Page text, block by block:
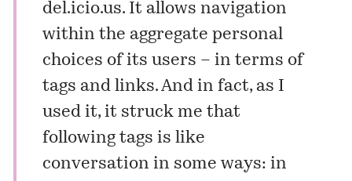
del.icio.us. It allows navigation
within the aggregate personal
choices of its users – in terms of
tags and links. And in fact, as I
used it, it struck me that
following tags is like
conversation in some ways: in